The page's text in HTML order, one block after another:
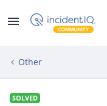
Other
SOLVED